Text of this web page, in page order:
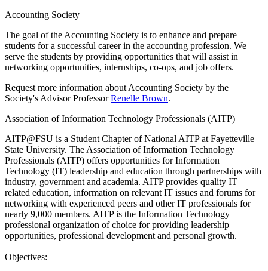
Accounting Society
The goal of the Accounting Society is to enhance and prepare
students for a successful career in the accounting profession. We
serve the students by providing opportunities that will assist in
networking opportunities, internships, co-ops, and job offers.
Request more information about Accounting Society by the
Society's Advisor ProfessorRenelle Brown.
Association of Information Technology Professionals (AITP)
AITP@FSU is a Student Chapter of National AITP at Fayetteville
State University. The Association of Information Technology
Professionals (AITP) offers opportunities for Information
Technology (IT) leadership and education through partnerships with
industry, government and academia. AITP provides quality IT
related education, information on relevant IT issues and forums for
networking with experienced peers and other IT professionals for
nearly 9,000 members. AITP is the Information Technology
professional organization of choice for providing leadership
opportunities, professional development and personal growth.
Objectives: